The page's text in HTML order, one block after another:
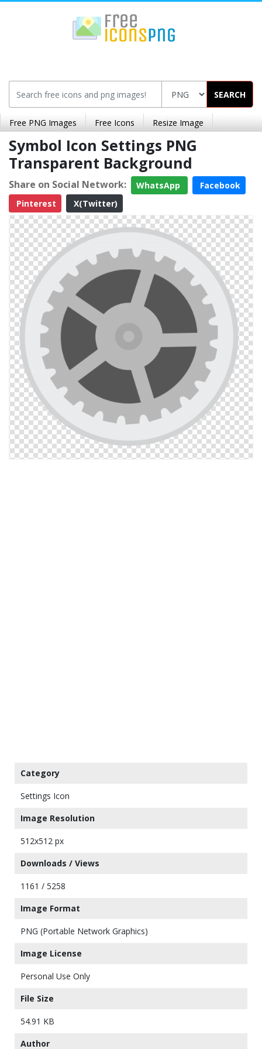
SEARCH
Free PNG Images Free Icons Resize Image
Symbol Icon Settings PNG
Transparent Background
Share on Social Network: WhatsApp
Facebook
Pinterest
X(Twitter)
Category
Settings Icon
Image Resolution
512x512 px
Downloads / Views
1161 / 5258
Image Format
PNG (Portable Network Graphics)
Image License
Personal Use Only
File Size
54.91 KB
Author